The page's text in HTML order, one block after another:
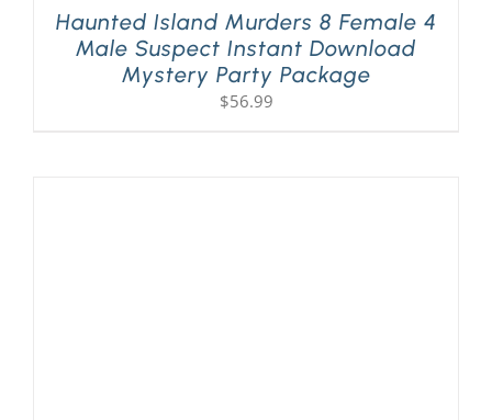
Haunted Island Murders 8 Female 4
Male Suspect Instant Download
Mystery Party Package
$56.99